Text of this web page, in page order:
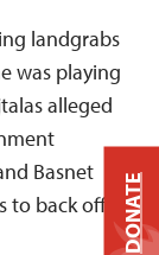
landgrabs
was playing
alleged
Basnet
to back off DONATE